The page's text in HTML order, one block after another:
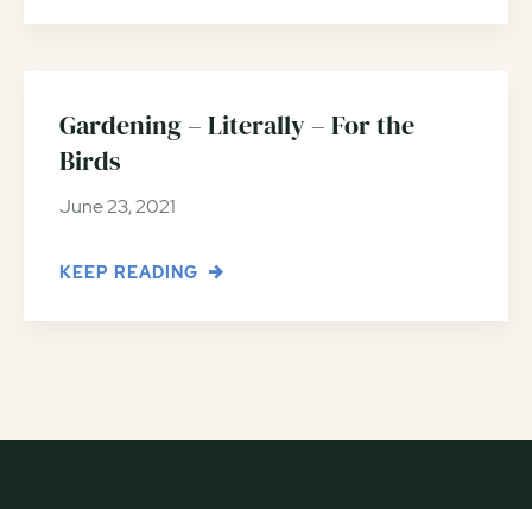
Gardening – Literally – For the
Birds
June 23, 2021
KEEP READING